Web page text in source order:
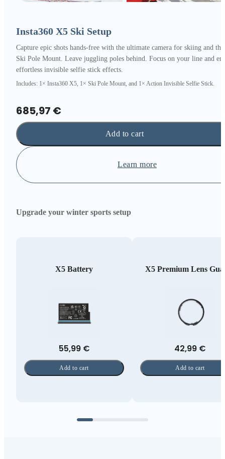
Insta360 X5 Ski Setup
Capture epic shots hands-free with the ultimate camera for skiing and the
Ski Pole Mount. Leave juggling poles behind. Focus on your line and
effortless invisible selfie stick effects.
Includes: 1× Insta360 X5, 1× Ski Pole Mount, and 1× Action Invisible Selfie Stick.
685,97 €
Learn more
Add to cart
Upgrade your winter sports setup
X5 Battery
55,99 €
Add to cart
X5 Premium Lens
42,99 €
Add to cart